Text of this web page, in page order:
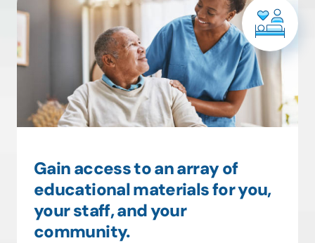
Gain access to an array of
educational materials for you,
your staff, and your
community.